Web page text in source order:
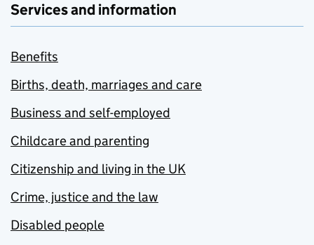
Services and information
Benefits
Births, death, marriages and care
Business and self-employed
Childcare and parenting
Citizenship and living in the UK
Crime, justice and the law
Disabled people